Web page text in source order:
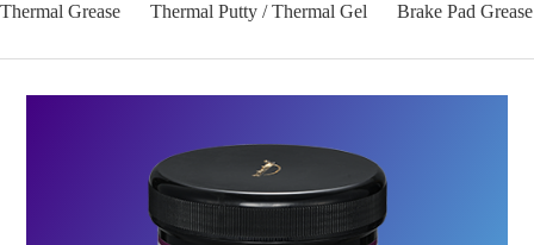
Thermal Grease Thermal Putty / Thermal Gel Brake Pad Grease